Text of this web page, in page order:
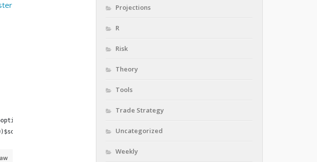
y=optimizeData$sdPts)
Projections
R
Risk
Theory
Tools
Trade Strategy
Uncategorized
Weekly